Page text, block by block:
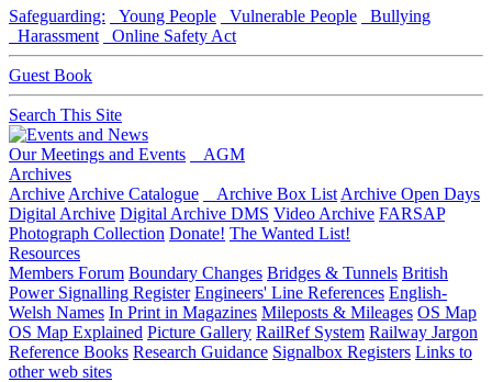
Safeguarding: Young People Vulnerable People
Bullying
Harassment
Online Safety Act
Guest Book
Search This Site
Our Meetings and Events
AGM
Archives
Archive Archive Catalogue Archive Box List Archive Open Days
Digital Archive Digital Archive DMS Video Archive FARSAP
Photograph Collection Donate! The Wanted List!
Resources
Members Forum Boundary Changes Bridges & Tunnels British
Power Signalling Register Engineers' Line References English-
Welsh Names In Print in Magazines Mileposts & Mileages OS Map
OS Map Explained Picture Gallery RailRef System Railway Jargon
Reference Books Research Guidance Signalbox Registers Links to
other web sites